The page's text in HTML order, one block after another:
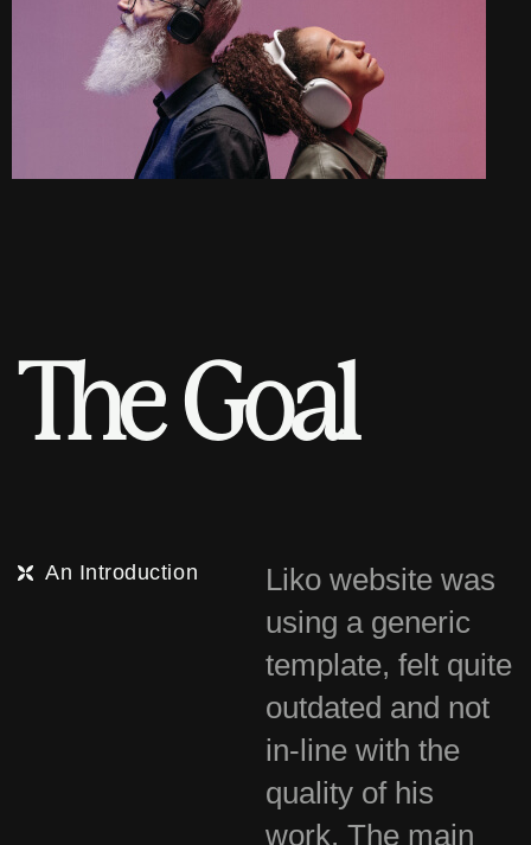
The Goal
An Introduction
Liko website was
using a generic
template, felt quite
outdated and not
in-line with the
quality of his
work. The main